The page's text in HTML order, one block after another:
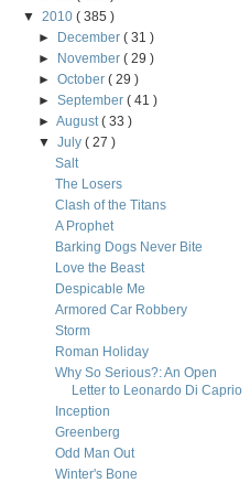
▼ 2010 ( 385 )
►
December( 31 )
►
November( 29 )
►October( 29 )
►September( 41 )
►August( 33 )
▼July( 27 )
Salt
The Losers
Clash of the Titans
A Prophet
Barking Dogs Never Bite
Love the Beast
Despicable Me
Armored Car Robbery
Storm
Roman Holiday
Why So Serious?: An Open
Letter to Leonardo Di Caprio
Inception
Greenberg
Odd Man Out
Winter's Bone